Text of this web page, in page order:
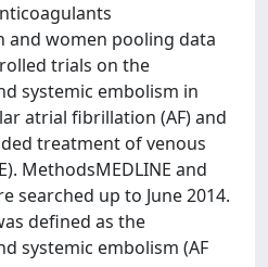
and women pooling data
trials on the
systemic embolism in
atrial fibrillation (AF) and
treatment of venous
MethodsMEDLINE and
searched up to June 2014.
defined as the
systemic embolism (AF